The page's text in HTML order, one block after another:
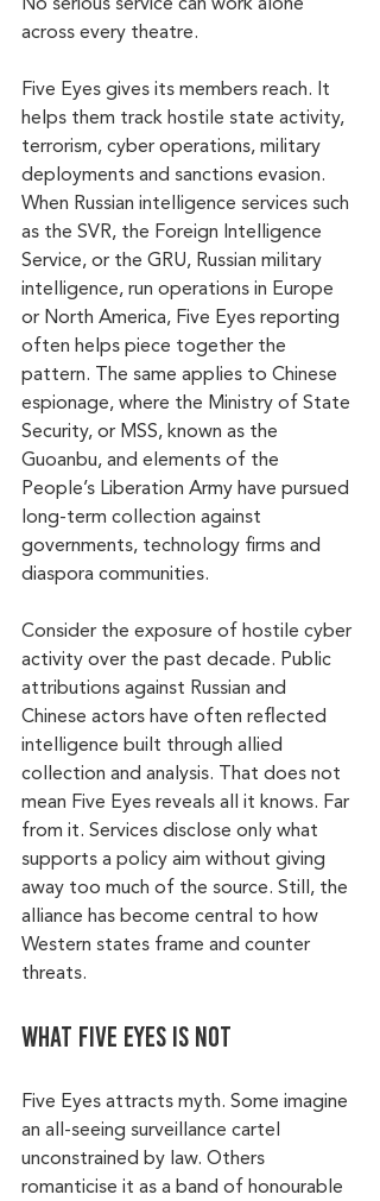
across every theatre.
Five Eyes gives its members reach. It
helps them track hostile state activity,
terrorism, cyber operations, military
deployments and sanctions evasion.
When Russian intelligence services such
as the SVR, the Foreign Intelligence
Service, or the GRU, Russian military
intelligence, run operations in Europe
or North America, Five Eyes reporting
often helps piece together the
pattern. The same applies to Chinese
espionage, where the Ministry of State
Security, or MSS, known as the
Guoanbu, and elements of the
People’s Liberation Army have pursued
long-term collection against
governments, technology firms and
diaspora communities.
Consider the exposure of hostile cyber
activity over the past decade. Public
attributions against Russian and
Chinese actors have often reflected
intelligence built through allied
collection and analysis. That does not
mean Five Eyes reveals all it knows. Far
from it. Services disclose only what
supports a policy aim without giving
away too much of the source. Still, the
alliance has become central to how
Western states frame and counter
threats.
What Five Eyes is not
Five Eyes attracts myth. Some imagine
an all-seeing surveillance cartel
unconstrained by law. Others
romanticise it as a band of honourable